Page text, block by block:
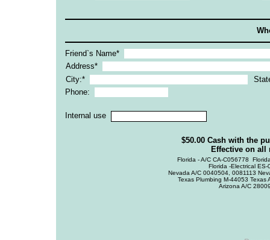
Friend`s Name*
Address*
City:*
Phone:
Internal use
$50.00 Cash with the
Effective on all
Florida - A/C CA-C056778
Florida -Electrical
Nevada A/C 0040504, 0081113
Texas Plumbing M-44053 Texas
Arizona A/C